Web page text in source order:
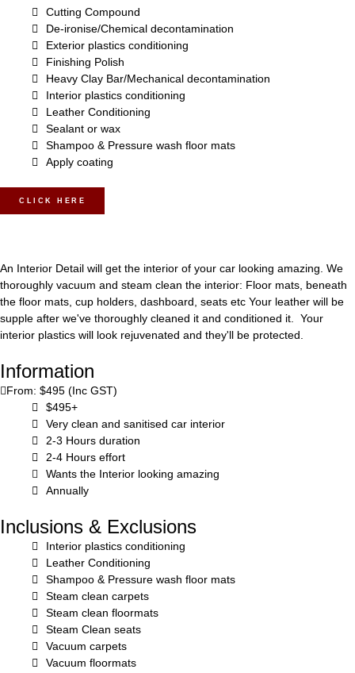
Cutting Compound
De-ironise/Chemical decontamination
Exterior plastics conditioning
Finishing Polish
Heavy Clay Bar/Mechanical decontamination
Interior plastics conditioning
Leather Conditioning
Sealant or wax
Shampoo & Pressure wash floor mats
Apply coating
CLICK HERE
An Interior Detail will get the interior of your car looking amazing. We
thoroughly vacuum and steam clean the interior: Floor mats, beneath
the floor mats, cup holders, dashboard, seats etc Your leather will be
supple after we've thoroughly cleaned it and conditioned it. Your
interior plastics will look rejuvenated and they'll be protected.
Information
From: $495 (Inc GST)
$495+
Very clean and sanitised car interior
2-3 Hours duration
2-4 Hours effort
Wants the Interior looking amazing
Annually
Inclusions & Exclusions
Interior plastics conditioning
Leather Conditioning
Shampoo & Pressure wash floor mats
Steam clean carpets
Steam clean floormats
Steam Clean seats
Vacuum carpets
Vacuum floormats